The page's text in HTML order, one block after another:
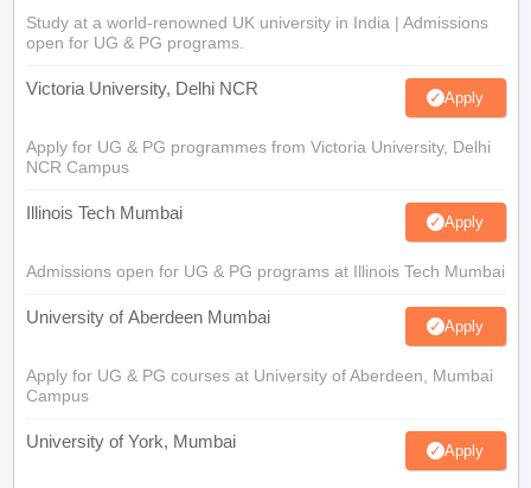
Study at a world-renowned UK university in India | Admissions
open for UG & PG programs.
Victoria University, Delhi NCR Apply
Apply for UG & PG programmes from Victoria University, Delhi
NCR Campus
Illinois Tech Mumbai Apply
Admissions open for UG & PG programs at Illinois Tech Mumbai
University of Aberdeen Mumbai Apply
Apply for UG & PG courses at University of Aberdeen, Mumbai
Campus
University of York, Mumbai Apply